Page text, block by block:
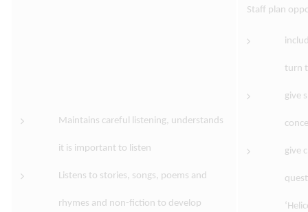
Maintains careful listening, understands
it is important to listen
Listens to stories, songs, poems and
rhymes and non-fiction to develop
Staff plan
turn
give
give